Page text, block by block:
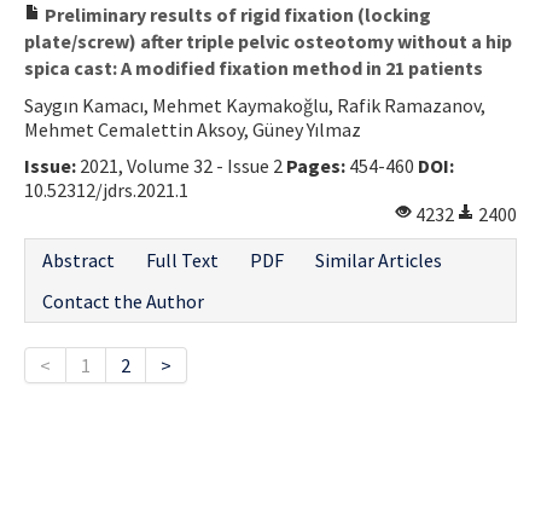
Preliminary results of rigid fixation (locking
plate/screw) after triple pelvic osteotomy without a hip
spica cast: A modified fixation method in 21 patients
Saygın Kamacı, Mehmet Kaymakoğlu, Rafik Ramazanov,
Mehmet Cemalettin Aksoy, Güney Yılmaz
Issue: 2021, Volume 32 - Issue 2 Pages: 454-460 DOI:
10.52312/jdrs.2021.1
4232
2400
Abstract
Full Text PDF
Similar Articles
Contact the Author
< 1 2 >